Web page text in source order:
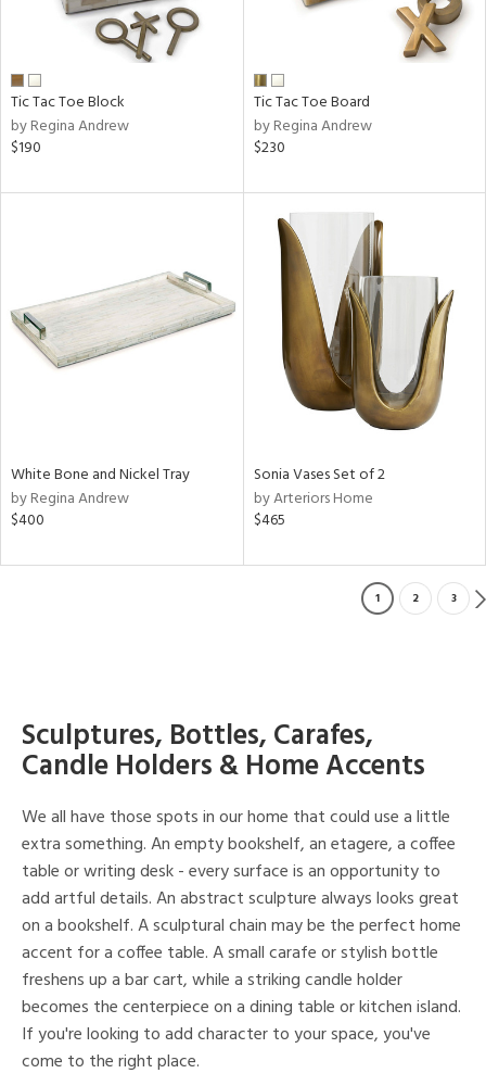
Tic Tac Toe Block
by Regina Andrew
$190
Tic Tac Toe Board
by Regina Andrew
$230
White Bone and Nickel Tray
by Regina Andrew
$400
Sonia Vases Set of 2
by Arteriors Home
$465
1 2 3
Sculptures, Bottles, Carafes,
Candle Holders & Home Accents
We all have those spots in our home that could use a little
extra something. An empty bookshelf, an etagere, a coffee
table or writing desk - every surface is an opportunity to
add artful details. An abstract sculpture always looks great
on a bookshelf. A sculptural chain may be the perfect home
accent for a coffee table. A small carafe or stylish bottle
freshens up a bar cart, while a striking candle holder
becomes the centerpiece on a dining table or kitchen island.
If you're looking to add character to your space, you've
come to the right place.